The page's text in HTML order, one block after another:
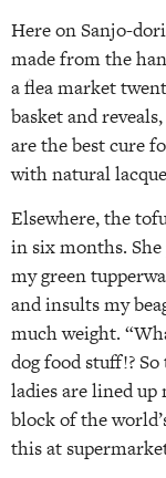
Here on Sanjo-
made from the
a flea market
basket and
are the best cure
with natural
Elsewhere, the
in six months.
my green
and insults my
much weight.
dog food stuff!?
ladies are lined
block of the
this at